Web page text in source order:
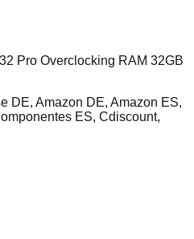
Pro Overclocking RAM 32GB
DE, Amazon DE, Amazon ES,
ES, Cdiscount,